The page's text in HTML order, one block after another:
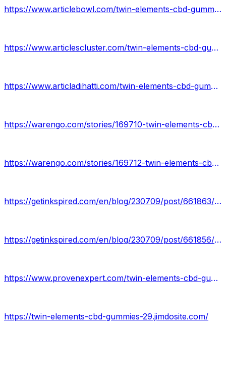
https://www.articlebowl.com/twin-elements-cbd-gummies/
https://www.articlescluster.com/twin-elements-cbd-gummies-review/
https://www.articladihatti.com/twin-elements-cbd-gummies-price/
https://warengo.com/stories/169710-twin-elements-cbd-gummies-review
https://warengo.com/stories/169712-twin-elements-cbd-gummies
https://getinkspired.com/en/blog/230709/post/661863/twin-elements-cbd-gummies-review/
https://getinkspired.com/en/blog/230709/post/661856/twin-elements-cbd-gummies/
https://www.provenexpert.com/twin-elements-cbd-gummies11/
https://twin-elements-cbd-gummies-29.jimdosite.com/